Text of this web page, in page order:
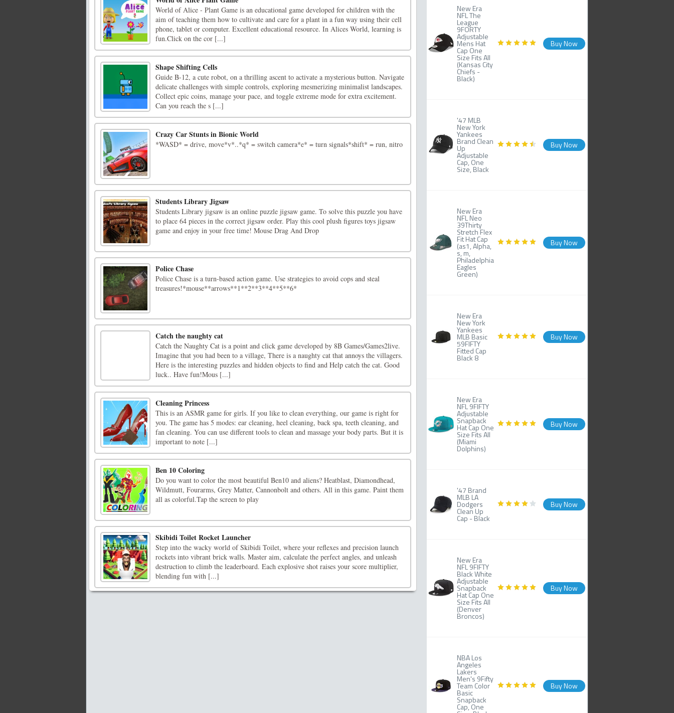
World of Alice - Plant Game is an educational game developed for children with the
aim of teaching them how to cultivate and care for a plant in a fun way using their cell
phone, tablet or computer. Excellent educational resource. In Alices World, learning is
fun.Click on the cor [...]
Shape Shifting Cells
Guide B-12, a cute robot, on a thrilling ascent to activate a mysterious button. Navigate
delicate challenges with simple controls, exploring mesmerizing minimalist landscapes.
Collect epic coins, manage your pace, and toggle extreme mode for extra excitement.
Can you reach the s [...]
Crazy Car Stunts in Bionic World
*WASD* = drive, move*v*..*q* = switch camera*e* = turn signals*shift* = run, nitro
Students Library Jigsaw
Students Library jigsaw is an online puzzle jigsaw game. To solve this puzzle you have
to place 64 pieces in the correct jigsaw order. Play this cool plush figures toys jigsaw
game and enjoy in your free time! Mouse Drag And Drop
Police Chase
Police Chase is a turn-based action game. Use strategies to avoid cops and steal
treasures!*mouse**arrows**1**2**3**4**5**6*
Catch the naughty cat
Catch the Naughty Cat is a point and click game developed by 8B Games/Games2live.
Imagine that you had been to a village, There is a naughty cat that annoys the villagers.
Here is the interesting puzzles and hidden objects to find and Help catch the cat. Good
luck.. Have fun!Mous [...]
Cleaning Princess
This is an ASMR game for girls. If you like to clean everything, our game is right for
you. The game has 5 modes: ear cleaning, heel cleaning, back spa, teeth cleaning, and
fan cleaning. You can use different tools to clean and massage your body parts. But it is
important to note [...]
Ben 10 Coloring
Do you want to color the most beautiful Ben10 and aliens? Heatblast, Diamondhead,
Wildmutt, Fourarms, Grey Matter, Cannonbolt and others. All in this game. Paint them
all as colorful.Tap the screen to play
Skibidi Toilet Rocket Launcher
Step into the wacky world of Skibidi Toilet, where your reflexes and precision launch
rockets into vibrant brick walls. Master aim, calculate the perfect angles, and unleash
destruction to climb the leaderboard. Each explosive shot raises your score multiplier,
blending fun with [...]
New Era
NFL The
League
9FORTY
Adjustable
Mens Hat
Cap One
Size Fits All
(Kansas City
Chiefs -
Black)
Buy Now
'47 MLB
New York
Yankees
Brand Clean
Up
Adjustable
Cap, One
Size, Black
Buy Now
New Era
NFL Neo
39Thirty
Stretch Flex
Fit Hat Cap
(as1, Alpha,
s, m,
Philadelphia
Eagles
Green)
Buy Now
New Era
New York
Yankees
MLB Basic
59FIFTY
Fitted Cap
Black 8
Buy Now
New Era
NFL 9FIFTY
Adjustable
Snapback
Hat Cap One
Size Fits All
(Miami
Dolphins)
Buy Now
'47 Brand
MLB LA
Dodgers
Clean Up
Cap - Black
Buy Now
New Era
NFL 9FIFTY
Black White
Adjustable
Snapback
Hat Cap One
Size Fits All
(Denver
Broncos)
Buy Now
NBA Los
Angeles
Lakers
Men's 9Fifty
Team Color
Basic
Snapback
Cap, One
Buy Now